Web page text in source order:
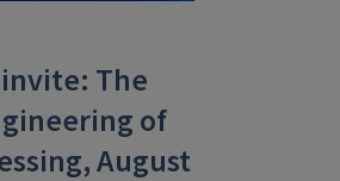
The
of
August